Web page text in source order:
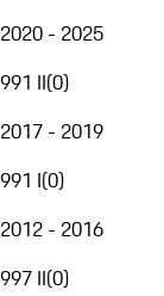
2020 - 2025
991 II(0)
2017 - 2019
991 I(0)
2012 - 2016
997 II(0)